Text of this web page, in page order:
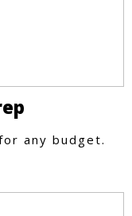
any budget.